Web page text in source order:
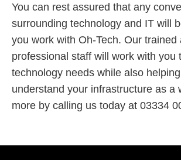
You can rest assured that any
surrounding technology and IT will
you work with Oh-Tech. Our trained
professional staff will work with you
technology needs while also
understand your infrastructure as a
more by calling us today at 03334